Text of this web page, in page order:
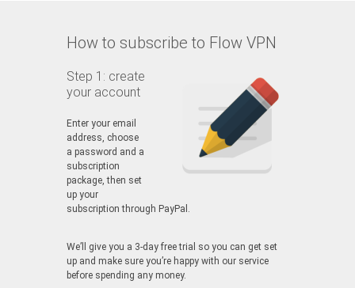
How to subscribe to Flow VPN
Step 1: create
your account
Enter your email
address, choose
a password and a
subscription
package, then set
up your
subscription through PayPal.
We’ll give you a 3-day free trial so you can get set
up and make sure you’re happy with our service
before spending any money.